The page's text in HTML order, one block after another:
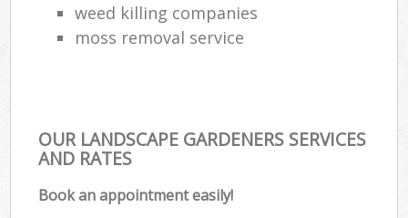
weed killing companies
moss removal service
OUR LANDSCAPE GARDENERS SERVICES
AND RATES
Book an appointment easily!